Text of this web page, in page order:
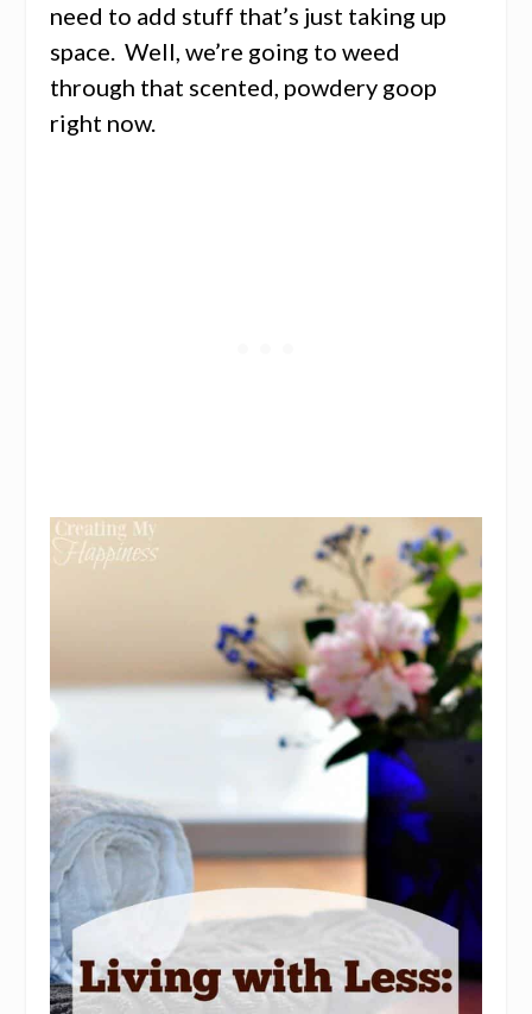
need to add stuff that’s just taking up
space. Well, we’re going to weed
through that scented, powdery goop
right now.